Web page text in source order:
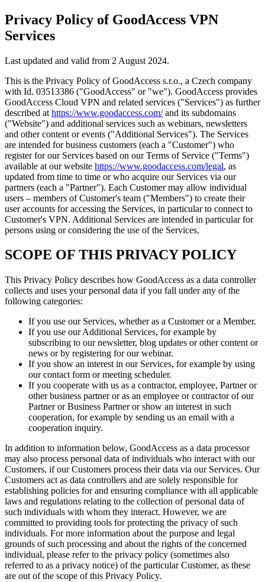
Privacy Policy of GoodAccess VPN
Services
Last updated and valid from 2 August 2024.
This is the Privacy Policy of GoodAccess s.r.o., a Czech company
with Id. 03513386 ("GoodAccess" or "we"). GoodAccess provides
GoodAccess Cloud VPN and related services ("Services") as further
described at https://www.goodaccess.com/and its subdomains
("Website") and additional services such as webinars, newsletters
and other content or events ("Additional Services"). The Services
are intended for business customers (each a "Customer") who
register for our Services based on our Terms of Service ("Terms")
available at our website https://www.goodaccess.com/legal, as
updated from time to time or who acquire our Services via our
partners (each a "Partner"). Each Customer may allow individual
users – members of Customer's team ("Members") to create their
user accounts for accessing the Services, in particular to connect to
Customer's VPN. Additional Services are intended in particular for
persons using or considering the use of the Services.
SCOPE OF THIS PRIVACY POLICY
This Privacy Policy describes how GoodAccess as a data controller
collects and uses your personal data if you fall under any of the
following categories:
If you use our Services, whether as a Customer or a Member.
If you use our Additional Services, for example by
subscribing to our newsletter, blog updates or other content or
news or by registering for our webinar.
If you show an interest in our Services, for example by using
our contact form or meeting scheduler.
If you cooperate with us as a contractor, employee, Partner or
other business partner or as an employee or contractor of our
Partner or Business Partner or show an interest in such
cooperation, for example by sending us an email with a
cooperation inquiry.
In addition to information below, GoodAccess as a data processor
may also process personal data of individuals who interact with our
Customers, if our Customers process their data via our Services. Our
Customers act as data controllers and are solely responsible for
establishing policies for and ensuring compliance with all applicable
laws and regulations relating to the collection of personal data of
such individuals with whom they interact. However, we are
committed to providing tools for protecting the privacy of such
individuals. For more information about the purpose and legal
grounds of such processing and about the rights of the concerned
individual, please refer to the privacy policy (sometimes also
referred to as a privacy notice) of the particular Customer, as these
are out of the scope of this Privacy Policy.